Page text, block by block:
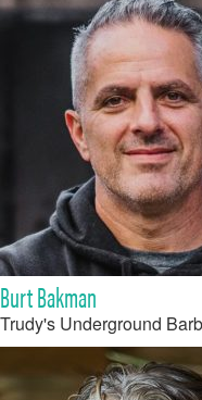
Burt Bakman
Trudy's Underground